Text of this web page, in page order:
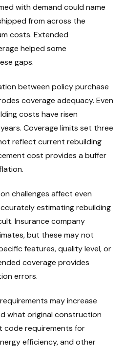
with demand could name
from across the
costs. Extended
helped some
gaps.
between policy purchase
coverage adequacy. Even
costs have risen
Coverage limits set three
reflect current rebuilding
cost provides a buffer
challenges affect even
estimating rebuilding
Insurance company
but these may not
features, quality level, or
coverage provides
errors.
may increase
what original construction
code requirements for
efficiency, and other